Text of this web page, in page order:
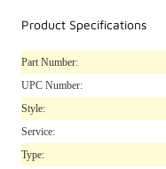
Product Specifications
Part Number:
UPC Number:
Style:
Service:
Type: